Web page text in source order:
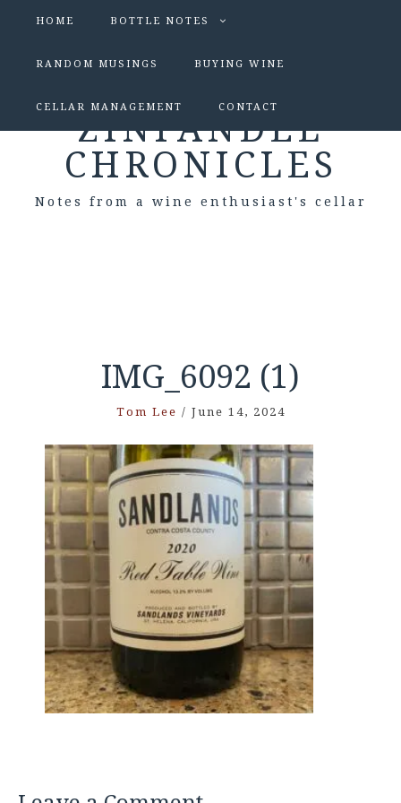
HOME BOTTLE NOTES
RANDOM MUSINGS BUYING WINE
CELLAR MANAGEMENT CONTACT
ZINFANDEL
CHRONICLES
Notes from a wine enthusiast's cellar
IMG_6092 (1)
Tom Lee / June 14, 2024